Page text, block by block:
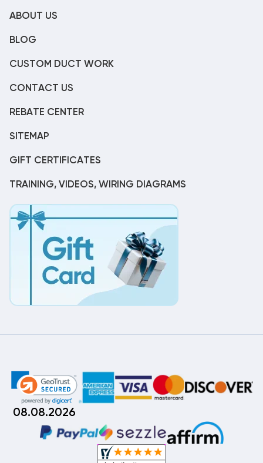
ABOUT US
BLOG
CUSTOM DUCT WORK
CONTACT US
REBATE CENTER
SITEMAP
GIFT CERTIFICATES
TRAINING, VIDEOS, WIRING DIAGRAMS
08.08.2026